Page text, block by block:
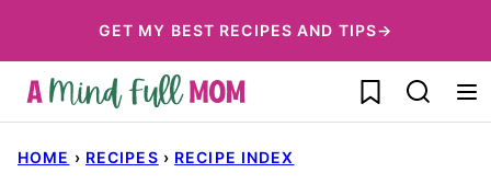
to
content
GET MY BEST RECIPES AND TIPS→
My Favorites
HOME › RECIPES › RECIPE INDEX